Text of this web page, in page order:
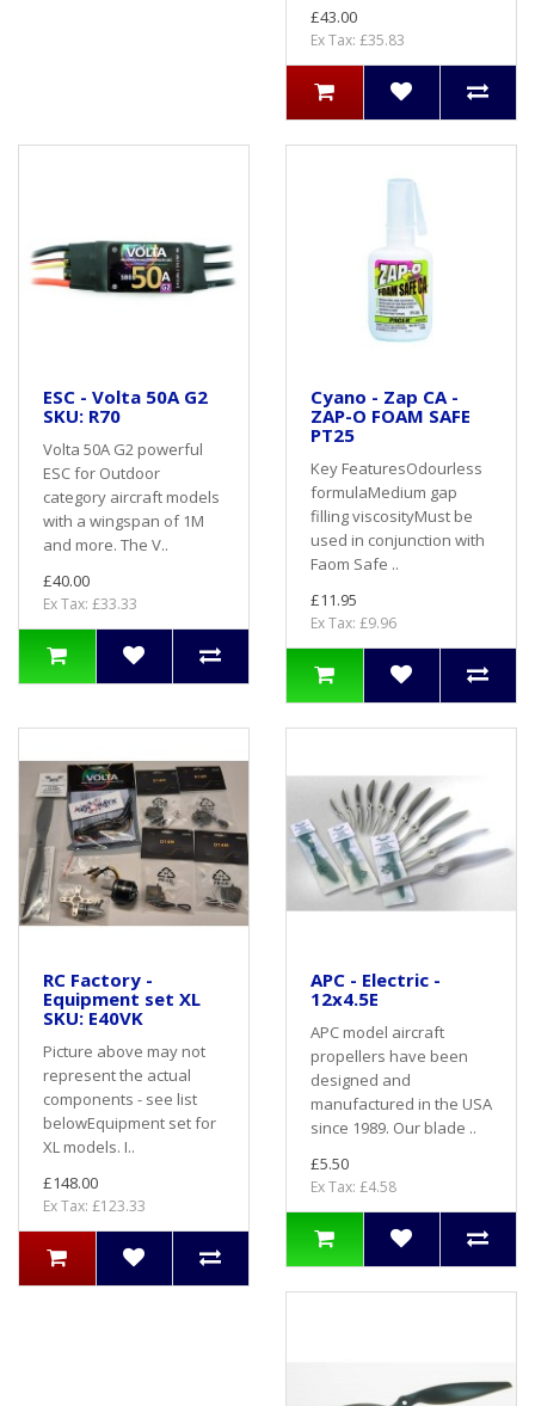
£43.00
Ex Tax: £35.83
ESC - Volta 50A G2
SKU: R70
Volta 50A G2 powerful
ESC for Outdoor
category aircraft models
with a wingspan of 1M
and more. The V..
£40.00
Ex Tax: £33.33
Cyano - Zap CA -
ZAP-O FOAM SAFE
PT25
Key FeaturesOdourless
formulaMedium gap
filling viscosityMust be
used in conjunction with
Faom Safe ..
£11.95
Ex Tax: £9.96
RC Factory -
Equipment set XL
SKU: E40VK
Picture above may not
represent the actual
components - see list
belowEquipment set for
XL models. I..
£148.00
Ex Tax: £123.33
APC - Electric -
12x4.5E
APC model aircraft
propellers have been
designed and
manufactured in the USA
since 1989. Our blade ..
£5.50
Ex Tax: £4.58